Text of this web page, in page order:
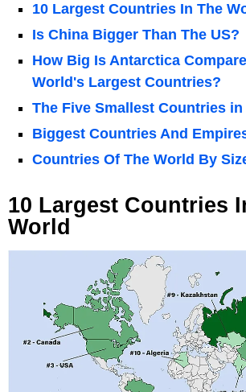
10 Largest Countries In The
Is China Bigger Than The US?
How Big Is Antarctica
World's Largest Countries?
The Five Smallest Countries in
Biggest Countries And
Countries Of The World By
10 Largest Countries
World